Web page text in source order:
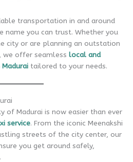
transportation in and around
name you can trust. Whether you
city or are planning an outstation
we offer seamless local and
tailored to your needs.
of Madurai is now easier than ever
service. From the iconic Meenakshi
streets of the city center, our
you get around safely,